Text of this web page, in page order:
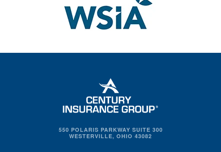
550 POLARIS PARKWAY SUITE 300
WESTERVILLE, OHIO 43082